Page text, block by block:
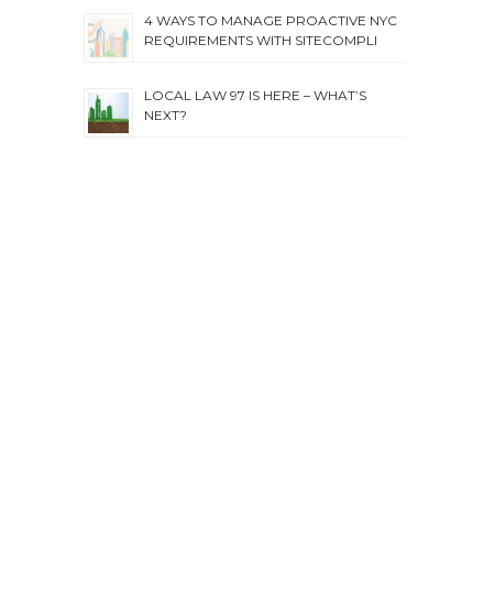
4 WAYS TO MANAGE PROACTIVE NYC
REQUIREMENTS WITH SITECOMPLI
LOCAL LAW 97 IS HERE – WHAT’S
NEXT?